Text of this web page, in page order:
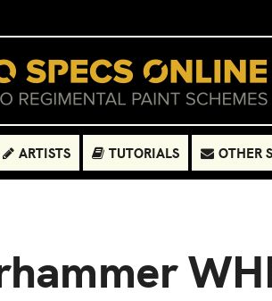
ARTISTS TUTORIALS OTHER